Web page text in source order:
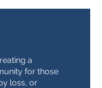
a
for those
loss, or